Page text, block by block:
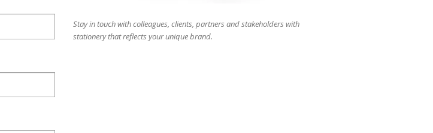
Stay in touch with colleagues, clients, partners and stakeholders with
stationery that reflects your unique brand.